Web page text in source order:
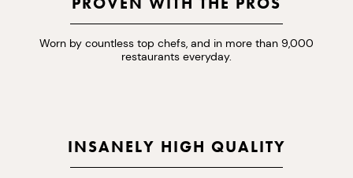
Worn by countless top chefs, and in more than 9,000
restaurants everyday.
INSANELY HIGH QUALITY